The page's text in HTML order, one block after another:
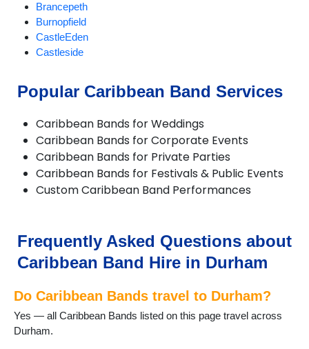
Brancepeth
Burnopfield
CastleEden
Castleside
Consett
Darlington
Dipton
Durham
Ebchester
Esh Winning
Great Lumley
Haswell
Heighington
Hurworth-on-Tees
Lanchester
Popular Caribbean Band Services
Caribbean Bands for Weddings
Caribbean Bands for Corporate Events
Caribbean Bands for Private Parties
Caribbean Bands for Festivals & Public Events
Custom Caribbean Band Performances
Frequently Asked Questions about
Caribbean Band Hire in Durham
Do Caribbean Bands travel to Durham?
Yes — all Caribbean Bands listed on this page travel across
Durham.